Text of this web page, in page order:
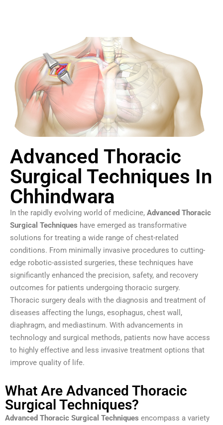
Advanced Thoracic
Surgical Techniques In
Chhindwara
In the rapidly evolving world of medicine, Advanced Thoracic
Surgical Techniques have emerged as transformative
solutions for treating a wide range of chest-related
conditions. From minimally invasive procedures to cutting-
edge robotic-assisted surgeries, these techniques have
significantly enhanced the precision, safety, and recovery
outcomes for patients undergoing thoracic surgery.
Thoracic surgery deals with the diagnosis and treatment of
diseases affecting the lungs, esophagus, chest wall,
diaphragm, and mediastinum. With advancements in
technology and surgical methods, patients now have access
to highly effective and less invasive treatment options that
improve quality of life.
What Are Advanced Thoracic
Surgical Techniques?
Advanced Thoracic Surgical Techniques encompass a variety